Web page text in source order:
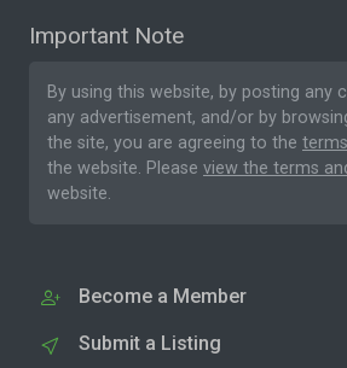
Important Note
By using this website, by posting any
any advertisement, and/or by
the site, you are agreeing to the
the website. Please view the terms
website.
Become a Member
Submit a Listing